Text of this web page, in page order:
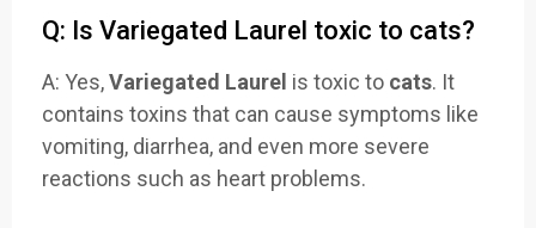
Q: Is Variegated Laurel toxic to cats?
A: Yes,Variegated Laurel is toxic to cats. It
contains toxins that can cause symptoms like
vomiting, diarrhea, and even more severe
reactions such as heart problems.